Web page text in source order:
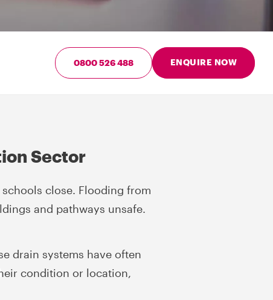
0800 526 488 ENQUIRE NOW
Sector
close. Flooding from
and pathways unsafe.
drain systems have often
condition or location,